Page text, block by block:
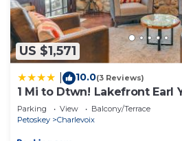
US $1,571
10.0(3 Reviews)
1 Mi to Dtwn! Lakefront Earl
Home
Parking View
Balcony/Terrace
Petoskey
Charlevoix